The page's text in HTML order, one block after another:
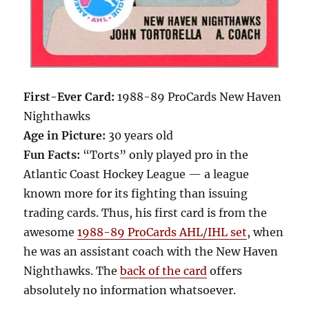
First-Ever Card: 1988-89 ProCards New Haven
Nighthawks
Age in Picture: 30 years old
Fun Facts: “Torts” only played pro in the
Atlantic Coast Hockey League — a league
known more for its fighting than issuing
trading cards. Thus, his first card is from the
awesome1988-89 ProCards AHL/IHL set, when
he was an assistant coach with the New Haven
Nighthawks. Theback of the card offers
absolutely no information whatsoever.